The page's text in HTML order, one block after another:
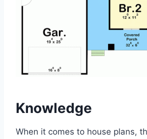
Knowledge
When it comes to house plans,